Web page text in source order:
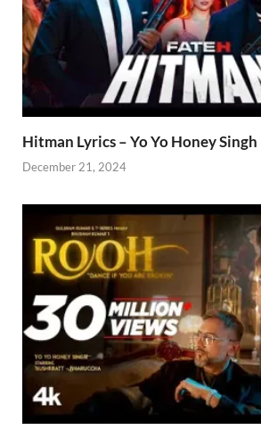
Hitman Lyrics – Yo Yo Honey Singh
December 21, 2024